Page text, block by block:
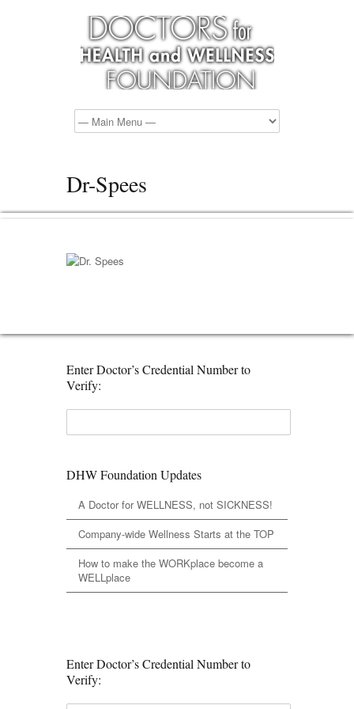
Dr-Spees
Enter Doctor’s Credential Number to
Verify:
DHW Foundation Updates
A Doctor for WELLNESS, not SICKNESS!
Company-wide Wellness Starts at the TOP
How to make the WORKplace become a
WELLplace
Enter Doctor’s Credential Number to
Verify: